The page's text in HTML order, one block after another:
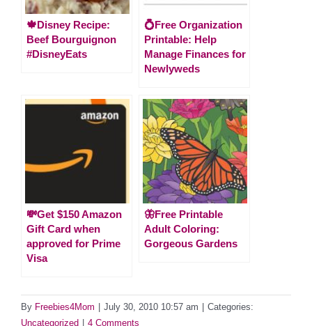
🍁Disney Recipe:
Beef Bourguignon
#DisneyEats
💍Free Organization
Printable: Help
Manage Finances for
Newlyweds
💸Get $150 Amazon
Gift Card when
approved for Prime
Visa
🦋Free Printable
Adult Coloring:
Gorgeous Gardens
By Freebies4Mom July 30, 2010 10:57 am
Categories:
Uncategorized
4 Comments